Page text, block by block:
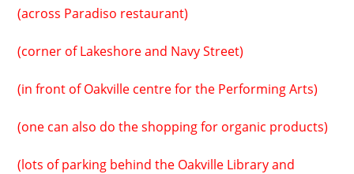
(across Paradiso restaurant)
(corner of Lakeshore and Navy Street)
(in front of Oakville centre for the Performing Arts)
(one can also do the shopping for organic products)
(lots of parking behind the Oakville Library and